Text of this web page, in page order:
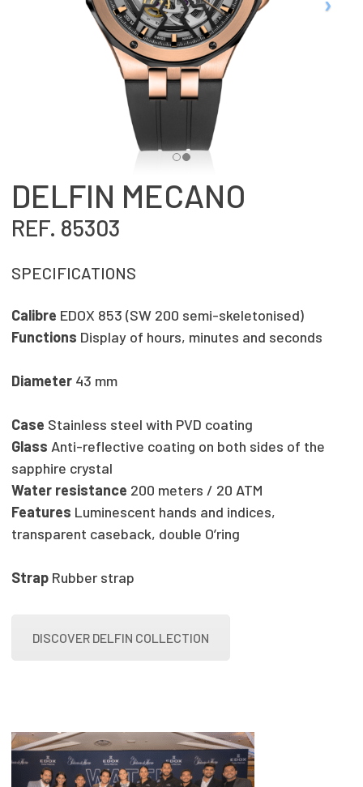
DELFIN MECANO
REF. 85303
SPECIFICATIONS
Calibre EDOX 853 (SW 200 semi-skeletonised)
Functions Display of hours, minutes and seconds
Diameter 43 mm
Case Stainless steel with PVD coating
Glass Anti-reflective coating on both sides of the
sapphire crystal
Water resistance 200 meters / 20 ATM
Features Luminescent hands and indices,
transparent caseback, double O’ring
Strap Rubber strap
DISCOVER DELFIN COLLECTION